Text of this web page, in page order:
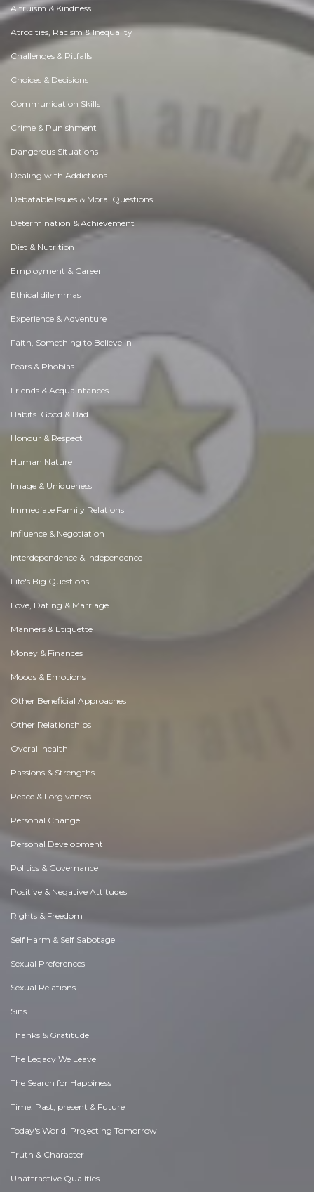
Altruism & Kindness
Atrocities, Racism & Inequality
Challenges & Pitfalls
Choices & Decisions
Communication Skills
Crime & Punishment
Dangerous Situations
Dealing with Addictions
Debatable Issues & Moral Questions
Determination & Achievement
Diet & Nutrition
Employment & Career
Ethical dilemmas
Experience & Adventure
Faith, Something to Believe in
Fears & Phobias
Friends & Acquaintances
Habits. Good & Bad
Honour & Respect
Human Nature
Image & Uniqueness
Immediate Family Relations
Influence & Negotiation
Interdependence & Independence
Life's Big Questions
Love, Dating & Marriage
Manners & Etiquette
Money & Finances
Moods & Emotions
Other Beneficial Approaches
Other Relationships
Overall health
Passions & Strengths
Peace & Forgiveness
Personal Change
Personal Development
Politics & Governance
Positive & Negative Attitudes
Rights & Freedom
Self Harm & Self Sabotage
Sexual Preferences
Sexual Relations
Sins
Thanks & Gratitude
The Legacy We Leave
The Search for Happiness
Time. Past, present & Future
Today's World, Projecting Tomorrow
Truth & Character
Unattractive Qualities